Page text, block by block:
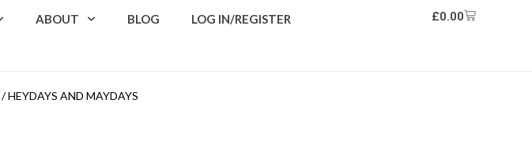
ABOUT BLOG LOG IN/REGISTER £0.00
/ HEYDAYS AND MAYDAYS